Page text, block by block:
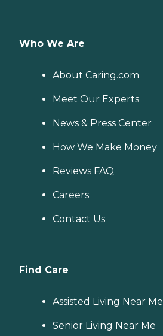
Who We Are
About Caring.com
Meet Our Experts
News & Press Center
How We Make Money
Reviews FAQ
Careers
Contact Us
Find Care
Assisted Living Near Me
Senior Living Near Me